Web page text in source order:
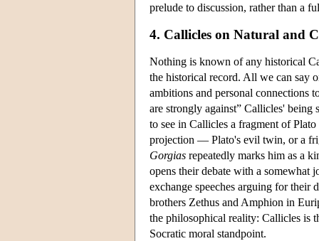
prelude to discussion, rather than a
4. Callicles on Natural and
Nothing is known of any historical
the historical record. All we can say
ambitions and personal connections
are strongly against” Callicles'
to see in Callicles a fragment of
projection — Plato's evil twin, or a
Gorgias repeatedly marks him as a
opens their debate with a somewhat
exchange speeches arguing for their
brothers Zethus and Amphion in
the philosophical reality: Callicles is
Socratic moral standpoint.